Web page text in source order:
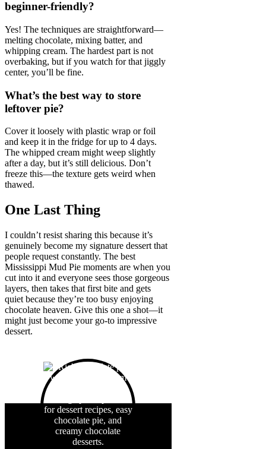
beginner-friendly?
Yes! The techniques are straightforward—
melting chocolate, mixing batter, and
whipping cream. The hardest part is not
overbaking, but if you watch for that jiggly
center, you’ll be fine.
What’s the best way to store
leftover pie?
Cover it loosely with plastic wrap or foil
and keep it in the fridge for up to 4 days.
The whipped cream might weep slightly
after a day, but it’s still delicious. Don’t
freeze this—the texture gets weird when
thawed.
One Last Thing
I couldn’t resist sharing this because it’s
genuinely become my signature dessert that
people request constantly. The best
Mississippi Mud Pie moments are when you
cut into it and everyone sees those gorgeous
layers, then takes that first bite and gets
quiet because they’re too busy enjoying
chocolate heaven. Give this one a shot—it
might just become your go-to impressive
dessert.